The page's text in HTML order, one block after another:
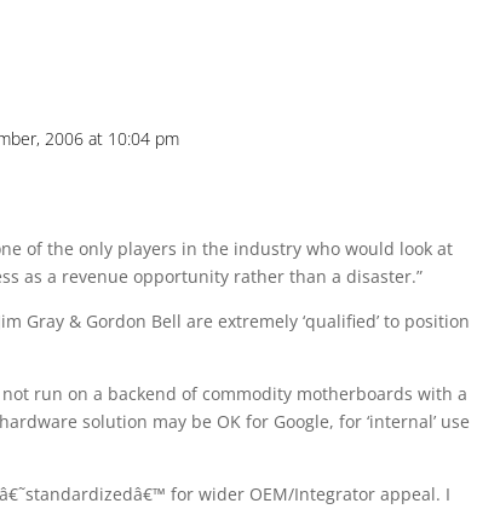
2006 at 10:04 pm
of the only players in the industry who would look at
as a revenue opportunity rather than a disaster.”
Gray & Gordon Bell are extremely ‘qualified’ to position
run on a backend of commodity motherboards with a
solution may be OK for Google, for ‘internal’ use
for wider OEM/Integrator appeal. I